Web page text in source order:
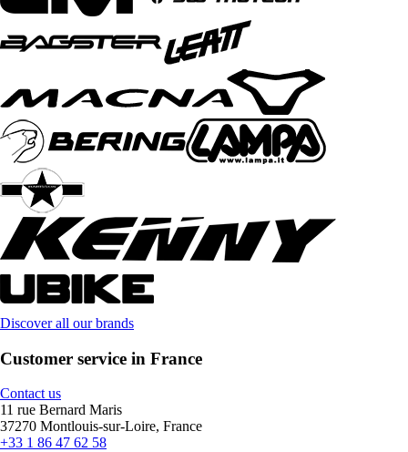
Discover all our brands
Customer service in France
Contact us
11 rue Bernard Maris
37270 Montlouis-sur-Loire, France
+33 1 86 47 62 58